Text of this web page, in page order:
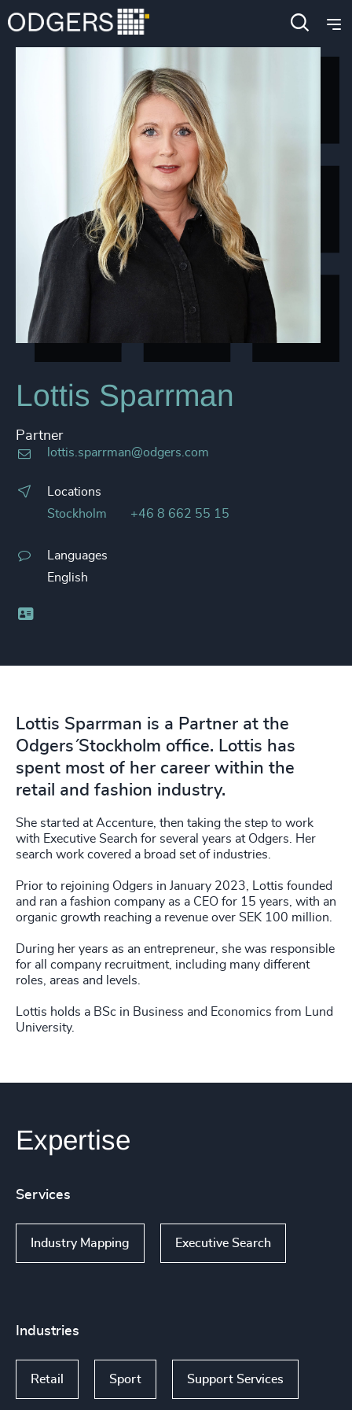
Lottis Sparrman
Partner
lottis.sparrman@odgers.com
Locations
Stockholm
+46 8 662 55 15
Languages
English
Lottis Sparrman is a Partner at the
Odgers´ Stockholm office. Lottis has
spent most of her career within the
retail and fashion industry.
She started at Accenture, then taking the step to work
with Executive Search for several years at Odgers. Her
search work covered a broad set of industries.
Prior to rejoining Odgers in January 2023, Lottis founded
and ran a fashion company as a CEO for 15 years, with an
organic growth reaching a revenue over SEK 100 million.
During her years as an entrepreneur, she was responsible
for all company recruitment, including many different
roles, areas and levels.
Lottis holds a BSc in Business and Economics from Lund
University.
Expertise
Services
Industry Mapping Executive Search
Industries
Retail Sport Support Services